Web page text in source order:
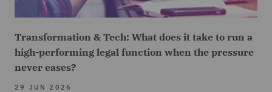
Transformation & Tech: What does it take to run a
high-performing legal function when the pressure
never eases?
29 JUN 2026